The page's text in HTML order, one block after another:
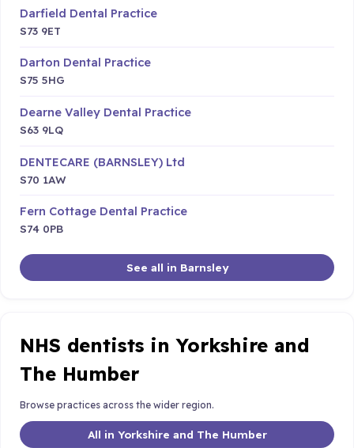
Darfield Dental Practice
S73 9ET
Darton Dental Practice
S75 5HG
Dearne Valley Dental Practice
S63 9LQ
DENTECARE (BARNSLEY) Ltd
S70 1AW
Fern Cottage Dental Practice
S74 0PB
See all in Barnsley
NHS dentists in Yorkshire and
The Humber
Browse practices across the wider region.
All in Yorkshire and The Humber